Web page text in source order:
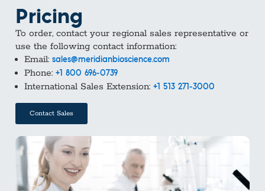
Pricing
To order, contact your regional sales representative or
use the following contact information:
Email: sales@meridianbioscience.com
Phone: +1 800 696-0739
International Sales Extension: +1 513 271-3000
Contact Sales